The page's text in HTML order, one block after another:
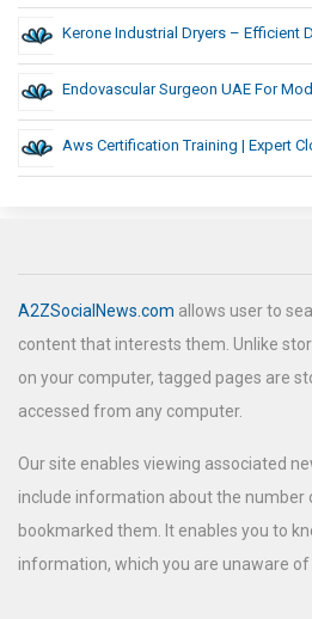
Kerone Industrial Dryers – Efficient
Endovascular Surgeon UAE For
Aws Certification Training | Expert
A2ZSocialNews.com allows user to
content that interests them. Unlike
on your computer, tagged pages are
accessed from any computer.
Our site enables viewing associated
include information about the number
bookmarked them. It enables you to
information, which you are unaware